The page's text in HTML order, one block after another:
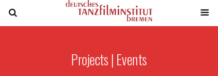
Projects | Events